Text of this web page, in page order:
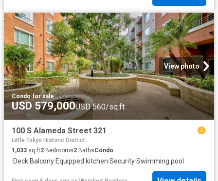
View photo
Condo·for sale
USD 579,000USD 560/sq.ft
100 S Alameda Street 321
Little Tokyo Historic District
1,033 sq.ft2 Bedrooms2 BathsCondo
·Deck·Balcony·Equipped kitchen·Security·Swimming pool